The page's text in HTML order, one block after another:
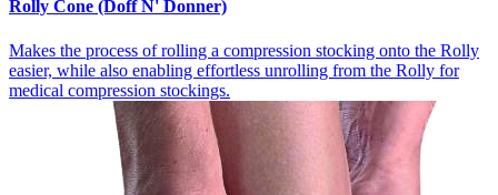
Rolly Cone (Doff N' Donner)
Makes the process of rolling a compression stocking onto the Rolly
easier, while also enabling effortless unrolling from the Rolly for
medical compression stockings.